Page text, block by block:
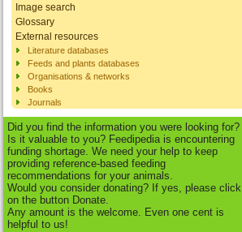
Image search
Glossary
External resources
Literature databases
Feeds and plants databases
Organisations & networks
Books
Journals
Did you find the information you were looking for?
Is it valuable to you? Feedipedia is encountering
funding shortage. We need your help to keep
providing reference-based feeding
recommendations for your animals.
Would you consider donating? If yes, please click
on the button Donate.
Any amount is the welcome. Even one cent is
helpful to us!